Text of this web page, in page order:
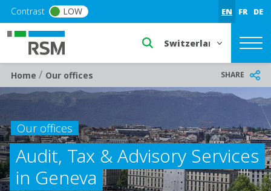
Skip to main content
Contrast LOW EN FR DE
Select a region or
Breadcrumb
Home/ Our offices SHARE
Our offices
Audit, Tax & Advisory Services
in Geneva